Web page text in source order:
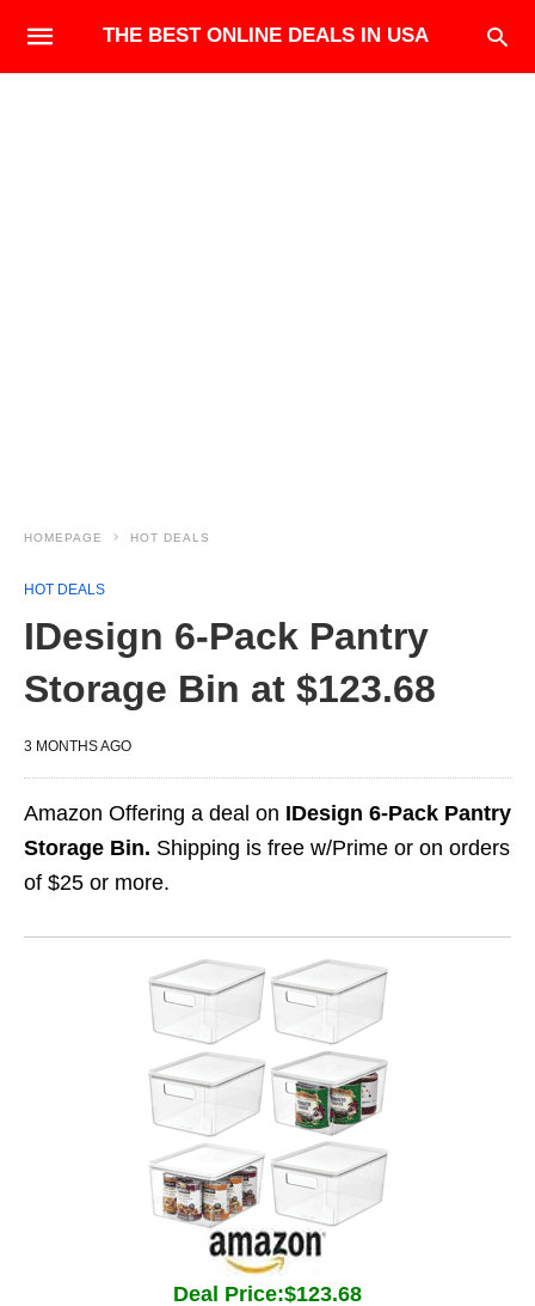
THE BEST ONLINE DEALS IN USA
HOMEPAGE HOT DEALS
HOT DEALS
IDesign 6-Pack Pantry
Storage Bin at $123.68
3 MONTHS AGO
Amazon Offering a deal on IDesign 6-Pack Pantry
Storage Bin. Shipping is free w/Prime or on orders
of $25 or more.
Deal Price:$123.68